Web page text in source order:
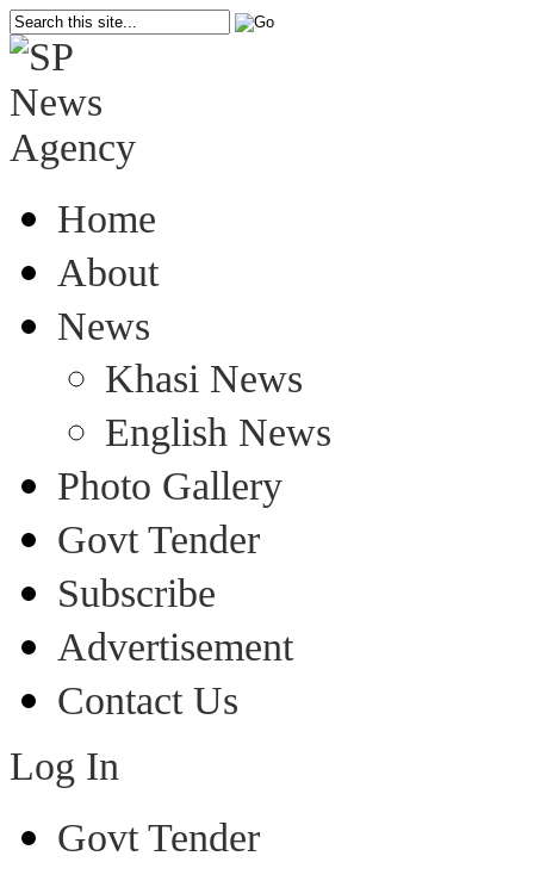
Home
About
News
Khasi News
English News
Photo Gallery
Govt Tender
Subscribe
Advertisement
Contact Us
Log In
Govt Tender